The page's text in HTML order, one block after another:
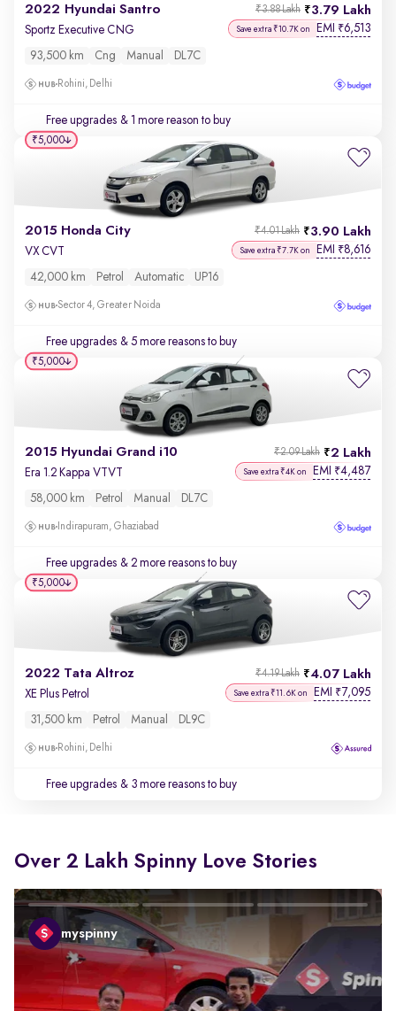
2022 Hyundai Santro 3.79 Lakh
₹3.88 Lakh
Sportz Executive CNG Save extra ₹10.7K on EMI ₹6,513
93,500 km Cng Manual DL7C
Rohini, Delhi
Free upgrades & 1 more reason to buy
2015 Honda City 3.90 Lakh
₹4.01 Lakh
VX CVT Save extra ₹7.7K on EMI ₹8,616
42,000 km Petrol Automatic UP16
Sector 4, Greater Noida
Free upgrades & 5 more reasons to buy
₹5,000
2015 Hyundai Grand i10 2 Lakh
₹2.09 Lakh
Era 1.2 Kappa VTVT Save extra ₹4K on EMI ₹4,487
58,000 km Petrol Manual DL7C
Indirapuram, Ghaziabad
Free upgrades & 2 more reasons to buy
₹5,000
2022 Tata Altroz 4.07 Lakh
₹4.19 Lakh
XE Plus Petrol Save extra ₹11.6K on EMI ₹7,095
31,500 km Petrol Manual DL9C
Rohini, Delhi
Free upgrades & 3 more reasons to buy
₹5,000
Over 2 Lakh Spinny Love Stories
myspinny